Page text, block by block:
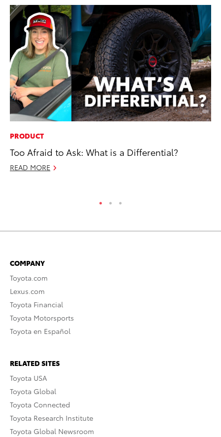
PRODUCT
Too Afraid to Ask: What is a Differential?
READ MORE
COMPANY
Toyota.com
Lexus.com
Toyota Financial
Toyota Motorsports
Toyota en Español
RELATED SITES
Toyota USA
Toyota Global
Toyota Connected
Toyota Research Institute
Toyota Global Newsroom